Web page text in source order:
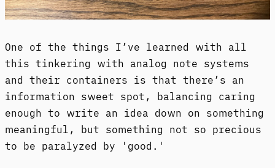
One of the things I’ve learned with all
this tinkering with analog note systems
and their containers is that there’s an
information sweet spot, balancing caring
enough to write an idea down on something
meaningful, but something not so precious
to be paralyzed by 'good.'